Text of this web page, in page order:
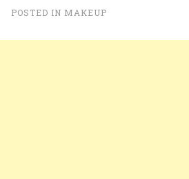
POSTED IN MAKEUP